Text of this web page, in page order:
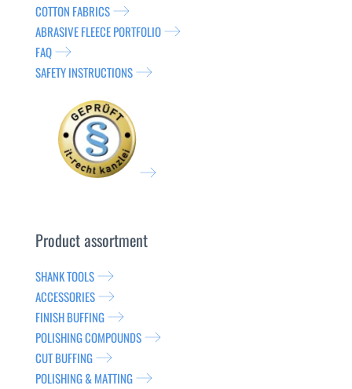
COTTON FABRICS
ABRASIVE FLEECE PORTFOLIO
FAQ
SAFETY INSTRUCTIONS
Product assortment
SHANK TOOLS
ACCESSORIES
FINISH BUFFING
POLISHING COMPOUNDS
CUT BUFFING
POLISHING & MATTING